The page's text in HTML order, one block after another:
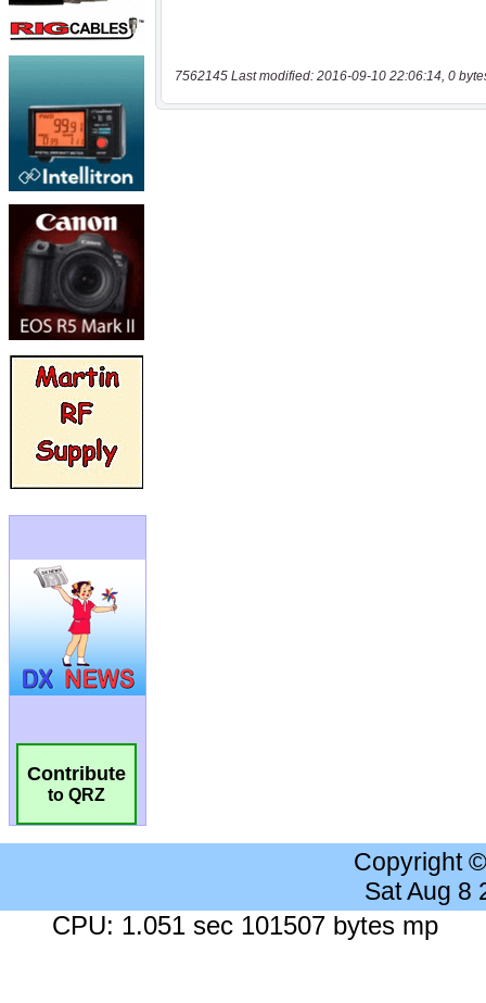
Contribute
to QRZ
7562145 Last modified: 2016-09-10 22:06:14, 0
Copyright
Sat Aug 8
CPU: 1.051 sec 101507 bytes mp